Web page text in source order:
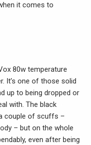
it comes to
80w temperature
It’s one of those solid
up to being dropped or
with. The black
couple of scuffs –
– but on the whole
even after being